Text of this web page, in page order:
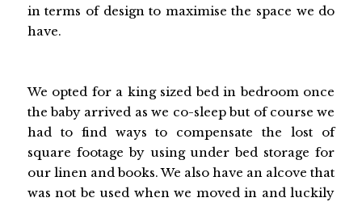
in terms of design to maximise the space we do
have.
We opted for a king sized bed in bedroom once
the baby arrived as we co-sleep but of course we
had to find ways to compensate the lost of
square footage by using under bed storage for
our linen and books. We also have an alcove that
was not be used when we moved in and luckily